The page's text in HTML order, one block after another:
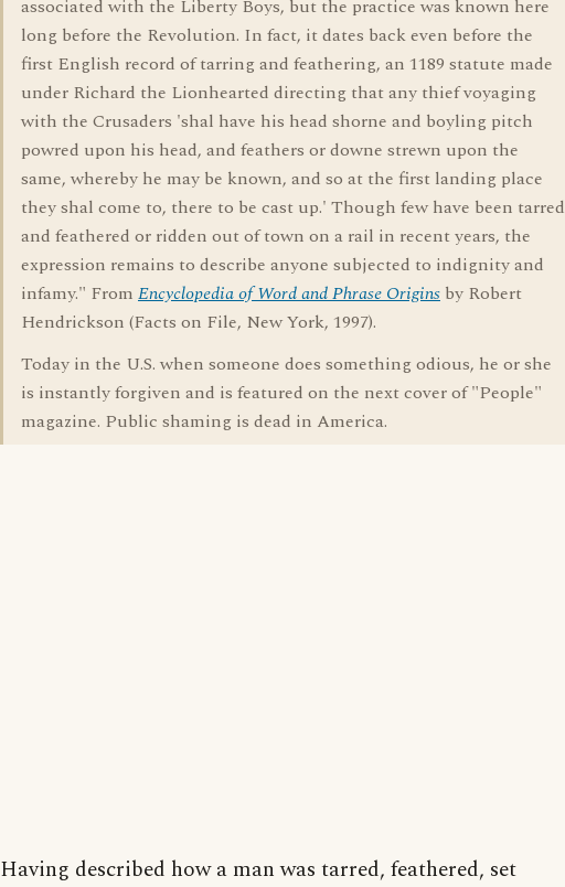
associated with the Liberty Boys, but the practice was known here
long before the Revolution. In fact, it dates back even before the
first English record of tarring and feathering, an 1189 statute made
under Richard the Lionhearted directing that any thief voyaging
with the Crusaders 'shal have his head shorne and boyling pitch
powred upon his head, and feathers or downe strewn upon the
same, whereby he may be known, and so at the first landing place
they shal come to, there to be cast up.' Though few have been tarred
and feathered or ridden out of town on a rail in recent years, the
expression remains to describe anyone subjected to indignity and
infamy." From Encyclopedia of Word and Phrase Origins by Robert
Hendrickson (Facts on File, New York, 1997).
Today in the U.S. when someone does something odious, he or she
is instantly forgiven and is featured on the next cover of "People"
magazine. Public shaming is dead in America.
Having described how a man was tarred, feathered, set